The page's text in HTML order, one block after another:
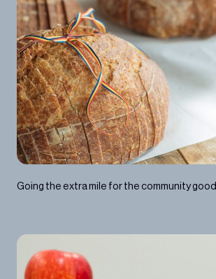
Going the extra mile for the community good